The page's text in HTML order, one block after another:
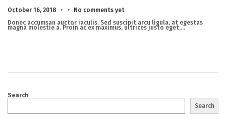
Posted on
October 16, 2018 M
c
h
. .
No comments yet
Donec accumsan auctor iaculis. Sed suscipit arcu ligula, at egestas
magna molestie a. Proin ac ex maximus, ultrices justo eget,…
Search
Search